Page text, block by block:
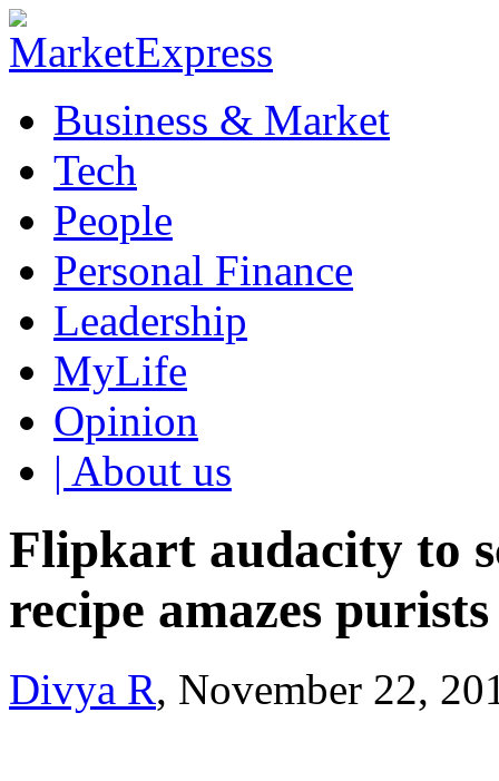
Business & Market
Tech
People
Personal Finance
Leadership
MyLife
Opinion
| About us
Flipkart audacity to
recipe amazes purists
Divya R, November 22,